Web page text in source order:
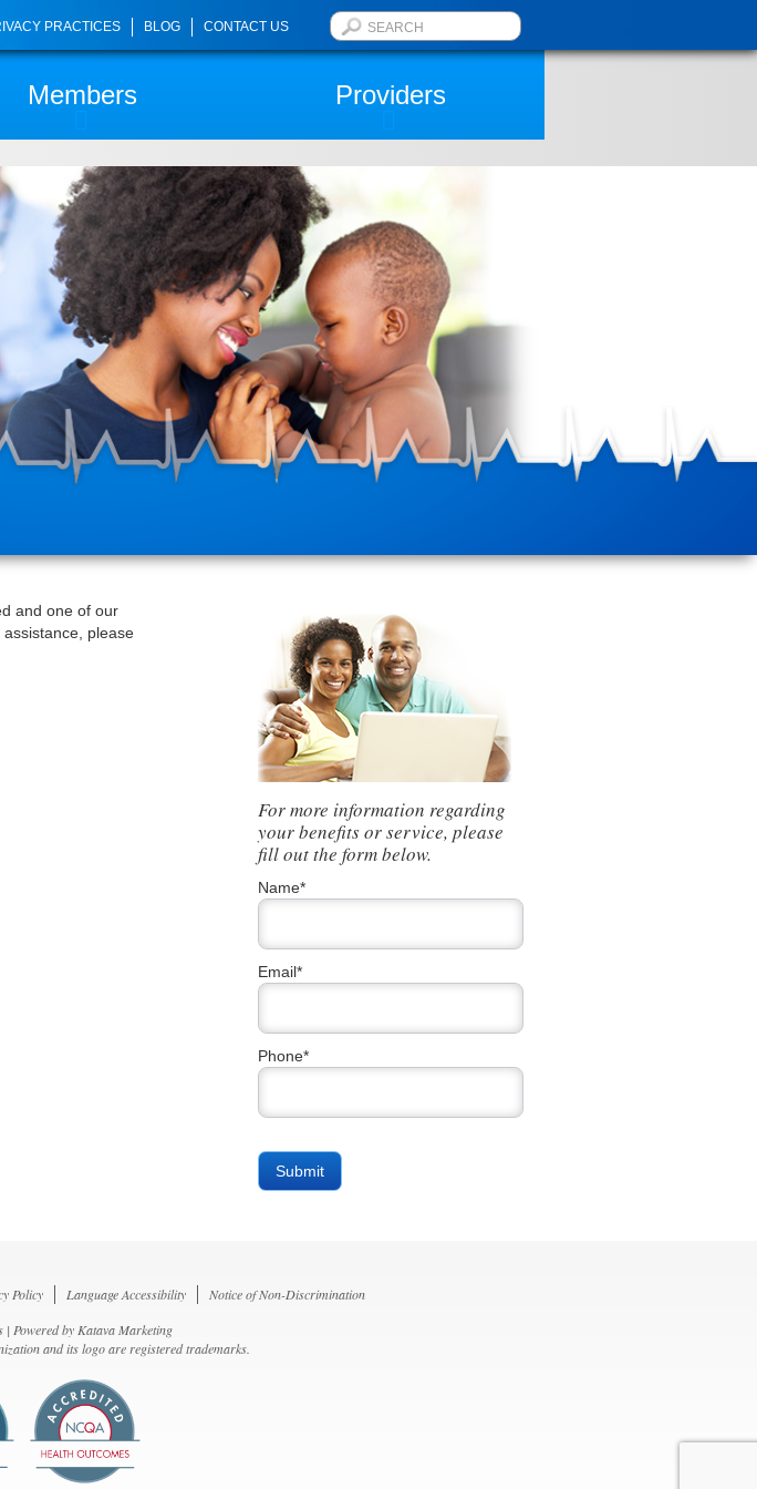
PRACTICES BLOG CONTACT US
Members Providers
and one of our
please
For more information regarding
your benefits or service, please
fill out the form below.
Name*
Email*
Phone*
Policy Language Accessibility
Notice of Non-Discrimination
| Powered byKatava Marketing
and its logo are registered trademarks.